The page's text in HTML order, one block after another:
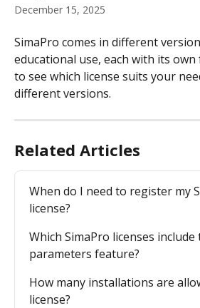
December 15, 2025
SimaPro comes in different
educational use, each with its own
to see which license suits your
different versions.
Related Articles
When do I need to register my
license?
Which SimaPro licenses include
parameters feature?
How many installations are
license?